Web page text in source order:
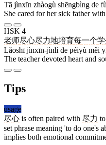
Tā jìnxīn zhàogù shēngbìng de
She cared for her sick father
HSK 4
老师尽心尽力地培育每一个
Lǎoshī jìnxīn-jìnlì de péiyù měi
The teacher devoted heart and
Tips
usage
尽心 is often paired with 尽力
set phrase meaning 'to do one's
implies both emotional